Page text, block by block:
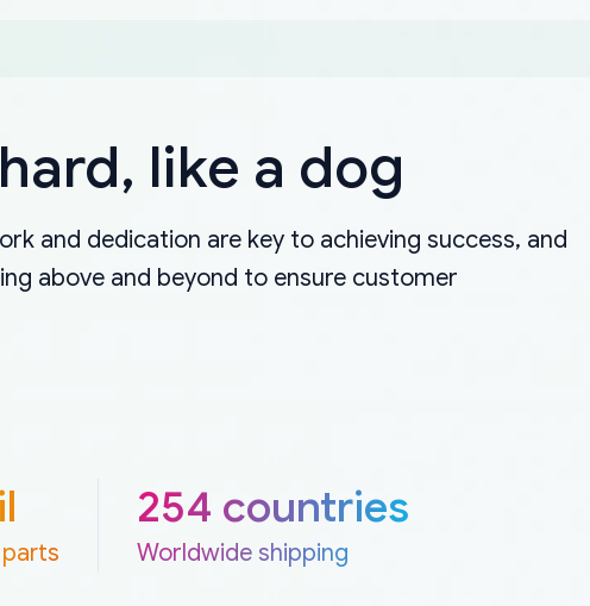
like a dog
and dedication are key to achieving success, and
above and beyond to ensure customer
254 countries
Worldwide shipping